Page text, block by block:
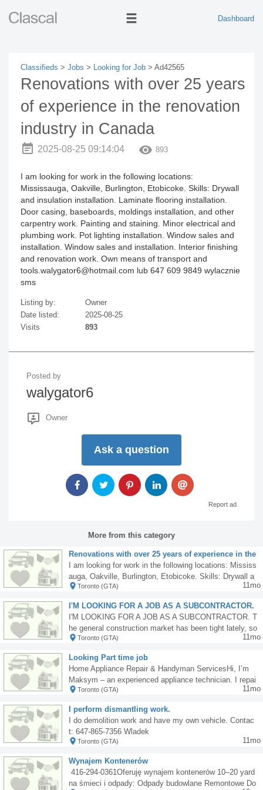
Dashboard
Classifieds > Jobs > Looking for Job > Ad42565
Renovations with over 25 years
of experience in the renovation
industry in Canada
2025-08-25 09:14:04 893
I am looking for work in the following locations:
Mississauga, Oakville, Burlington, Etobicoke. Skills: Drywall
and insulation installation. Laminate flooring installation.
Door casing, baseboards, moldings installation, and other
carpentry work. Painting and staining. Minor electrical and
plumbing work. Pot lighting installation. Window sales and
installation. Window sales and installation. Interior finishing
and renovation work. Own means of transport and
tools.walygator6@hotmail.com lub 647 609 9849 wylacznie
sms
Listing by:
Owner
Date listed:
2025-08-25
Visits
893
Posted by
walygator6
Owner
Ask a question
Report ad
More from this category
Renovations with over 25 years of experience in the
renovation industry in Canada
I am looking for work in the following locations: Mississ
auga, Oakville, Burlington, Etobicoke. Skills: Drywall a
nd insulation installation. Laminate flooring installation.
er carpentry work. Painting and staining. Minor electric
al and plumbing work. Pot lighting installation. Window
sales and installation. Window sales and installation. In
terior finishing and renovation work. Own means of tran
sport and tools.walygator6@hotmail.com lub 647 609 9
849 wylacznie sms
Toronto (GTA) 11mo
I'M LOOKING FOR A JOB AS A SUBCONTRACTOR.
The job market has been tight lately.
I'M LOOKING FOR A JOB AS A SUBCONTRACTOR. T
he general construction market has been tight lately, so
I'm turning to larger companies. I work solo or with a he
fordable. Interested parties, please contact me at 6479
821312.
Toronto (GTA) 11mo
Looking Part time job
Home Appliance Repair & Handyman ServicesHi, I’m
Maksym – an experienced appliance technician. I repai
r washing machines, fridges, dishwashers, and more.Al
or construction work (2 years’ experience).I have my o
wn car and all necessary tools.Mississauga Available a
fter 4:00 PM. Contact me today! 905-781-3893
Toronto (GTA) 11mo
I perform dismantling work.
I do demolition work and have my own vehicle. Contac
t: 647-865-7356 Wladek
Toronto (GTA) 11mo
Wynajem Kontenerów
️ 416-294-0361Oferuję wynajem kontenerów 10–20 yard
na śmieci i odpady: Odpady budowlane Remontowe Do